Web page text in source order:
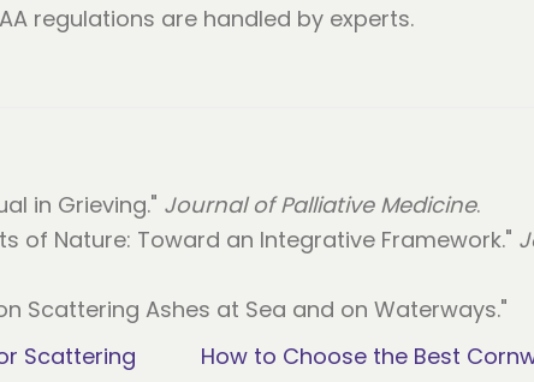
regulations are handled by experts.
in Grieving." Journal of Palliative Medicine.
of Nature: Toward an Integrative Framework."
Scattering Ashes at Sea and on Waterways."
Scattering
How to Choose the Best